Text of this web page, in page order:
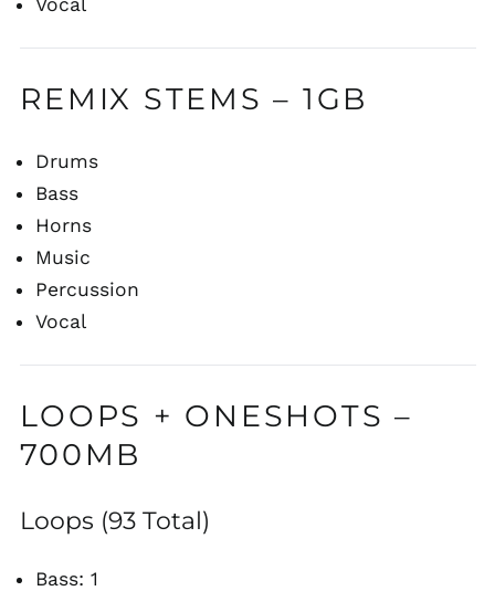
Vocal
REMIX STEMS – 1GB
Drums
Bass
Horns
Music
Percussion
Vocal
LOOPS + ONESHOTS –
700MB
Loops (93 Total)
Bass: 1